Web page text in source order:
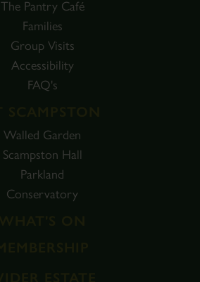
The Pantry Café
Families
Group Visits
Accessibility
FAQ's
Walled Garden
Scampston Hall
Parkland
Conservatory